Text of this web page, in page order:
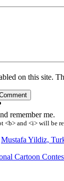
on this site.
remember me.
<b> and <i> will be
Mustafa Yildiz,
Cartoon